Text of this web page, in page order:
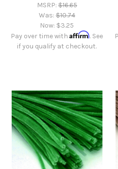
MSRP:$16.65
Was:$10.74
Now: $3.25
Pay over time withAffirm. See
if you qualify at checkout.